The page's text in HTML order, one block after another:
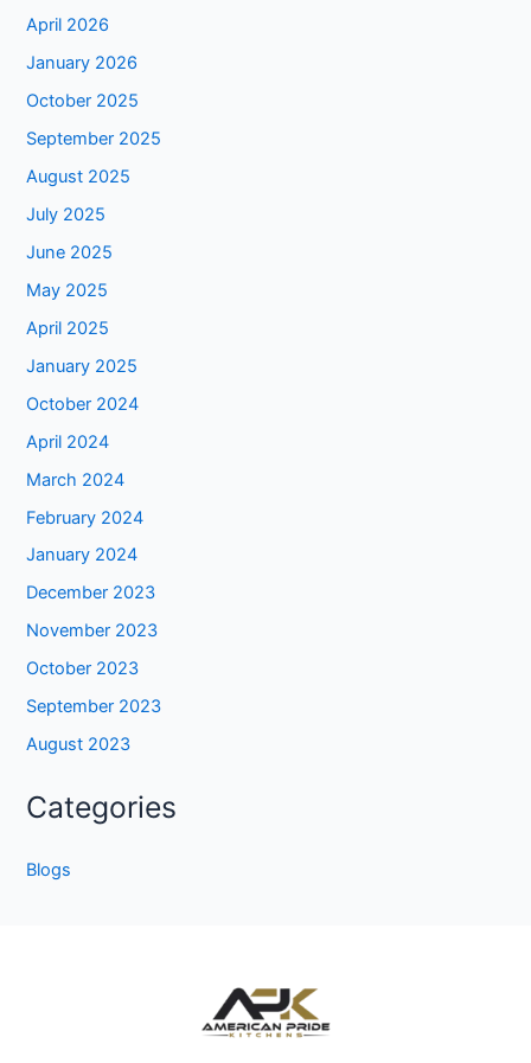
April 2026
January 2026
October 2025
September 2025
August 2025
July 2025
June 2025
May 2025
April 2025
January 2025
October 2024
April 2024
March 2024
February 2024
January 2024
December 2023
November 2023
October 2023
September 2023
August 2023
Categories
Blogs